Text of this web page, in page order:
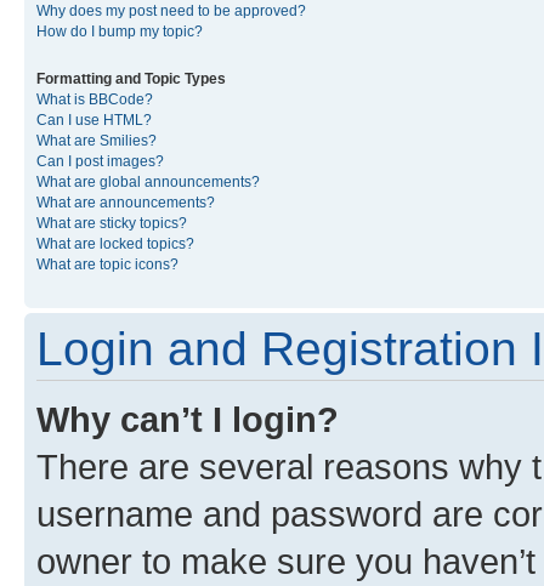
Why does my post need to be approved?
How do I bump my topic?
Formatting and Topic Types
What is BBCode?
Can I use HTML?
What are Smilies?
Can I post images?
What are global announcements?
What are announcements?
What are sticky topics?
What are locked topics?
What are topic icons?
Login and Registration
Why can’t I login?
There are several reasons why
username and password are
owner to make sure you